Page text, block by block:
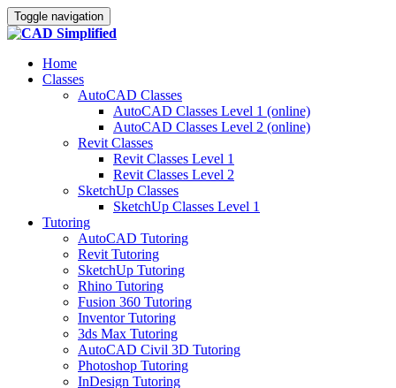
Toggle navigation
Home
Classes
AutoCAD Classes
AutoCAD Classes Level 1 (online)
AutoCAD Classes Level 2 (online)
Revit Classes
Revit Classes Level 1
Revit Classes Level 2
SketchUp Classes
SketchUp Classes Level 1
Tutoring
AutoCAD Tutoring
Revit Tutoring
SketchUp Tutoring
Rhino Tutoring
Fusion 360 Tutoring
Inventor Tutoring
3ds Max Tutoring
AutoCAD Civil 3D Tutoring
Photoshop Tutoring
InDesign Tutoring